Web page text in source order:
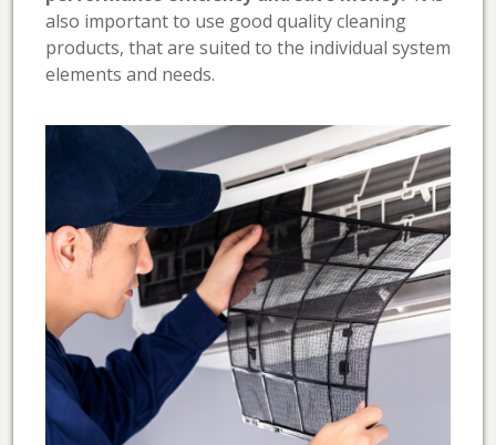
also important to use good quality cleaning
products, that are suited to the individual system
elements and needs.